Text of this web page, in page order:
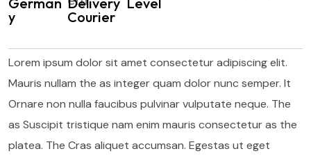
y
Courier
Lorem ipsum dolor sit amet consectetur adipiscing elit.
Mauris nullam the as integer quam dolor nunc semper. It
Ornare non nulla faucibus pulvinar vulputate neque. The
as Suscipit tristique nam enim mauris consectetur as the
platea. The Cras aliquet accumsan. Egestas ut eget